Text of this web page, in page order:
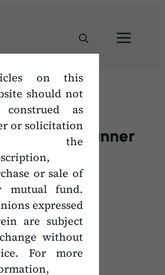
on this
should not
as
or solicitation
the
or sale of
mutual fund.
expressed
are subject
without
For more